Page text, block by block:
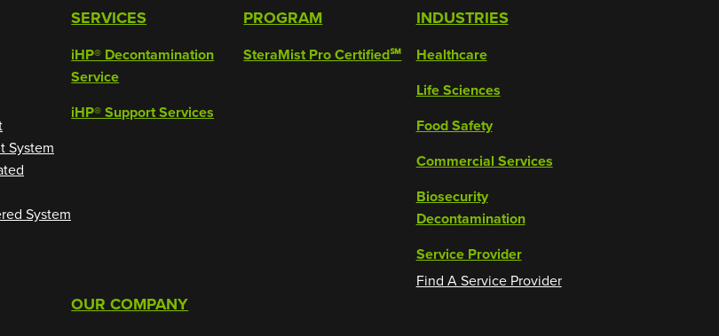
System
System
SERVICES
iHP® Decontamination
Service
iHP® Support Services
PROGRAM
SteraMist Pro Certified℠
INDUSTRIES
Healthcare
Life Sciences
Food Safety
Commercial Services
Biosecurity
Decontamination
Service Provider
Find A Service Provider
OUR COMPANY